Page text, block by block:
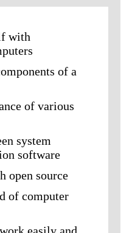
with
of a
of various
system
software
open source
of computer
easily and